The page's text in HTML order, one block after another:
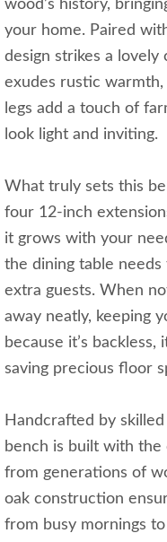
wood’s history,
your home. Paired
design strikes a
exudes rustic
legs add a touch of
look light and inviting.
What truly sets this
four 12-inch
it grows with your
the dining table
extra guests. When
away neatly, keeping
because it’s
saving precious floor
Handcrafted by
bench is built with the
from generations of
oak construction
from busy mornings